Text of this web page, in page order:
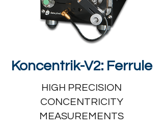
Koncentrik-V2: Ferrule
HIGH PRECISION
CONCENTRICITY
MEASUREMENTS